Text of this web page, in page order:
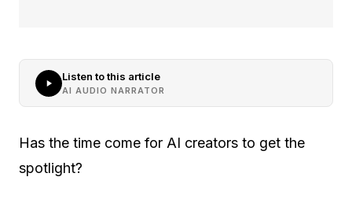
Listen to this article
AI AUDIO NARRATOR
Has the time come for AI creators to get the
spotlight?